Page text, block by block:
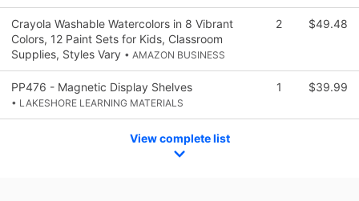
Crayola Washable Watercolors in 8 Vibrant
Colors, 12 Paint Sets for Kids, Classroom
Supplies, Styles Vary • AMAZON BUSINESS
2 $49.48
PP476 - Magnetic Display Shelves
• LAKESHORE LEARNING MATERIALS
1 $39.99
View complete list